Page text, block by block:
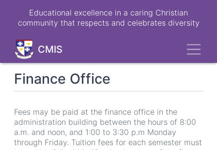
Educational excellence in a caring Christian
community that respects and celebrates diversity
CMIS
Finance Office
Fees may be paid at the finance office in the
administration building between the hours of 8:00
a.m. and noon, and 1:00 to 3:30 p.m Monday
through Friday. Tuition fees for each semester must